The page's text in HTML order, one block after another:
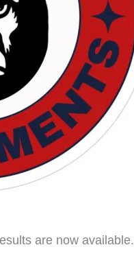
are now available.